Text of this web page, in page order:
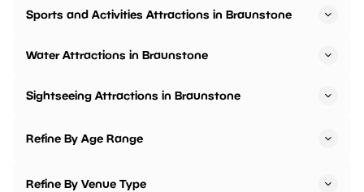
Sports and Activities Attractions in Braunstone
Water Attractions in Braunstone
Sightseeing Attractions in Braunstone
Refine By Age Range
Refine By Venue Type